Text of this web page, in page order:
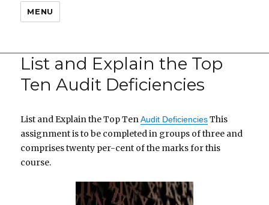
MENU
List and Explain the Top
Ten Audit Deficiencies
List and Explain the Top TenAudit DeficienciesThis
assignment is to be completed in groups of three and
comprises twenty per-cent of the marks for this
course.